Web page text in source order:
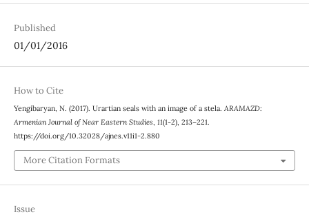
Published
01/01/2016
How to Cite
Yengibaryan, N. (2017). Urartian seals with an image of a stela. ARAMAZD:
Armenian Journal of Near Eastern Studies, 11(1-2), 213–221.
https://doi.org/10.32028/ajnes.v11i1-2.880
More Citation Formats
Issue